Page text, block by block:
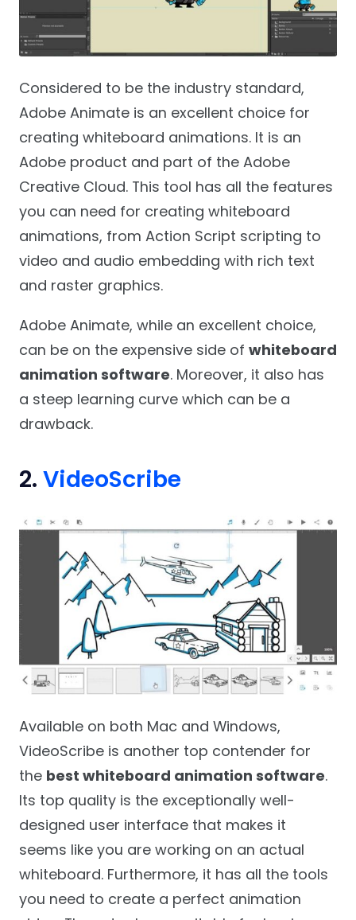
Considered to be the industry standard,
Adobe Animate is an excellent choice for
creating whiteboard animations. It is an
Adobe product and part of the Adobe
Creative Cloud. This tool has all the features
you can need for creating whiteboard
animations, from Action Script scripting to
video and audio embedding with rich text
and raster graphics.
Adobe Animate, while an excellent choice,
can be on the expensive side of whiteboard
animation software. Moreover, it also has
a steep learning curve which can be a
drawback.
2. VideoScribe
Available on both Mac and Windows,
VideoScribe is another top contender for
the best whiteboard animation software.
Its top quality is the exceptionally well-
designed user interface that makes it
seems like you are working on an actual
whiteboard. Furthermore, it has all the tools
you need to create a perfect animation